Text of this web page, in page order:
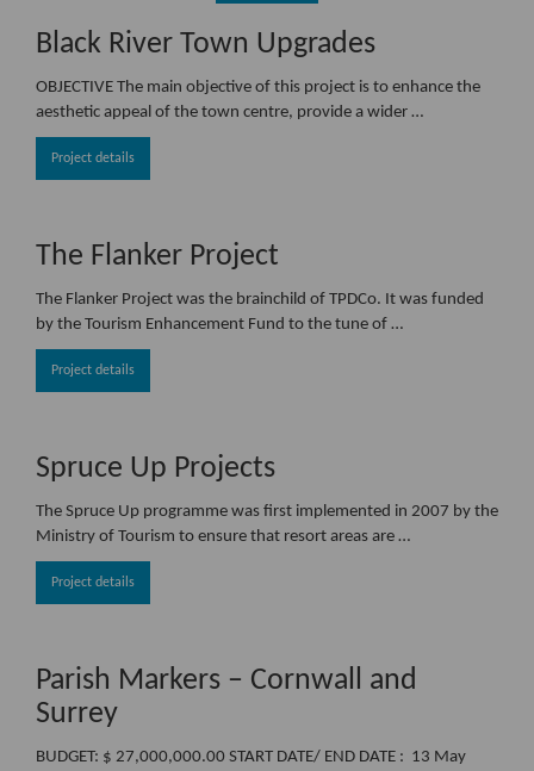
Black River Town Upgrades
OBJECTIVE The main objective of this project is to enhance the
aesthetic appeal of the town centre, provide a wider …
Project details
The Flanker Project
The Flanker Project was the brainchild of TPDCo. It was funded
by the Tourism Enhancement Fund to the tune of …
Project details
Spruce Up Projects
The Spruce Up programme was first implemented in 2007 by the
Ministry of Tourism to ensure that resort areas are …
Project details
Parish Markers – Cornwall and
Surrey
BUDGET: $ 27,000,000.00 START DATE/ END DATE : 13 May